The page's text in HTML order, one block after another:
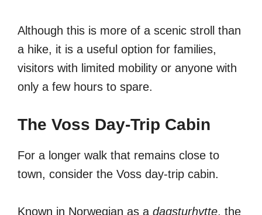
Although this is more of a scenic stroll than
a hike, it is a useful option for families,
visitors with limited mobility or anyone with
only a few hours to spare.
The Voss Day-Trip Cabin
For a longer walk that remains close to
town, consider the Voss day-trip cabin.
Known in Norwegian as a dagsturhytte, the